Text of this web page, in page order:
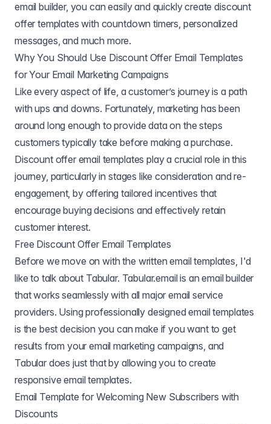
email builder, you can easily and quickly create discount
offer templates with countdown timers, personalized
messages, and much more.
Why You Should Use Discount Offer Email Templates
for Your Email Marketing Campaigns
Like every aspect of life, a customer’s journey is a path
with ups and downs. Fortunately, marketing has been
around long enough to provide data on the steps
customers typically take before making a purchase.
Discount offer email templates play a crucial role in this
journey, particularly in stages like consideration and re-
engagement, by offering tailored incentives that
encourage buying decisions and effectively retain
customer interest.
Free Discount Offer Email Templates
Before we move on with the written email templates, I'd
like to talk about Tabular. Tabular.email is an email builder
that works seamlessly with all major email service
providers. Using professionally designed email templates
is the best decision you can make if you want to get
results from your email marketing campaigns, and
Tabular does just that by allowing you to create
responsive email templates.
Email Template for Welcoming New Subscribers with
Discounts